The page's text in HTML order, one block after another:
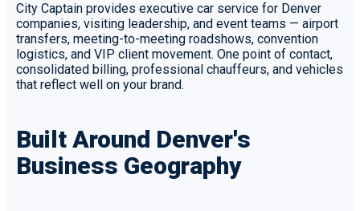
City Captain provides executive car service for Denver
companies, visiting leadership, and event teams — airport
transfers, meeting-to-meeting roadshows, convention
logistics, and VIP client movement. One point of contact,
consolidated billing, professional chauffeurs, and vehicles
that reflect well on your brand.
Built Around Denver's
Business Geography